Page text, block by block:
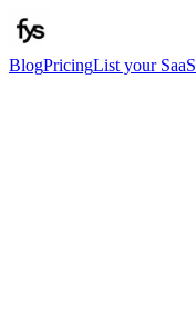
BlogPricingList your SaaS